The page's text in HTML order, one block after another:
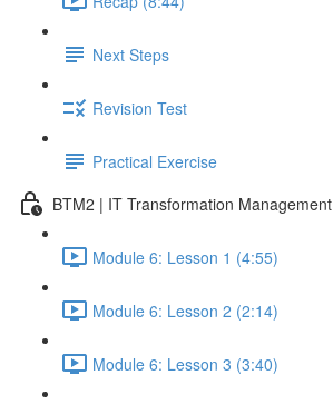
Next Steps
Revision Test
Practical Exercise
BTM2 | IT Transformation Management
Module 6: Lesson 1 (4:55)
Module 6: Lesson 2 (2:14)
Module 6: Lesson 3 (3:40)